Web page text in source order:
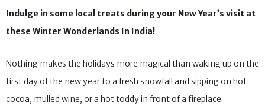
Indulge in some local treats during your New Year’s visit at
Nothing makes the holidays more magical than waking up on the
first day of the new year to a fresh snowfall and sipping on hot